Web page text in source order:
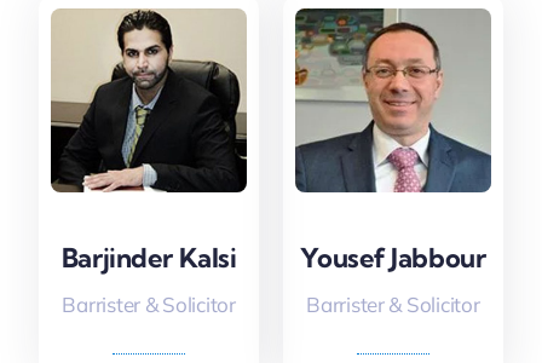
Barjinder Kalsi
Barrister & Solicitor
Yousef Jabbour
Barrister & Solicitor